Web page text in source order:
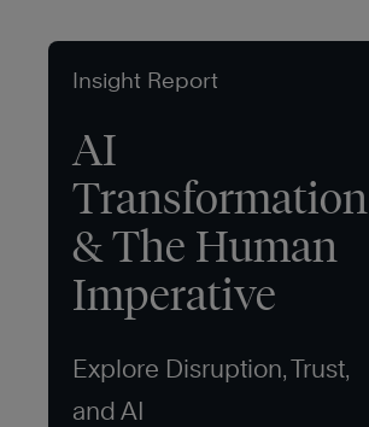
Insight Report
AI
Transformation
& The Human
Imperative
Explore Disruption, Trust,
and AI